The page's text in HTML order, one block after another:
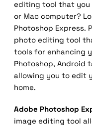
editing tool that you
or Mac computer?
Photoshop Express.
photo editing tool
tools for enhancing
Photoshop, Android
allowing you to edit
home.
Adobe Photoshop
image editing tool